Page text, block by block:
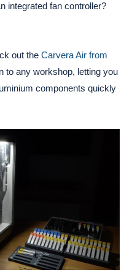
integrated fan controller?
out the Carvera Air from
to any workshop, letting you
components quickly